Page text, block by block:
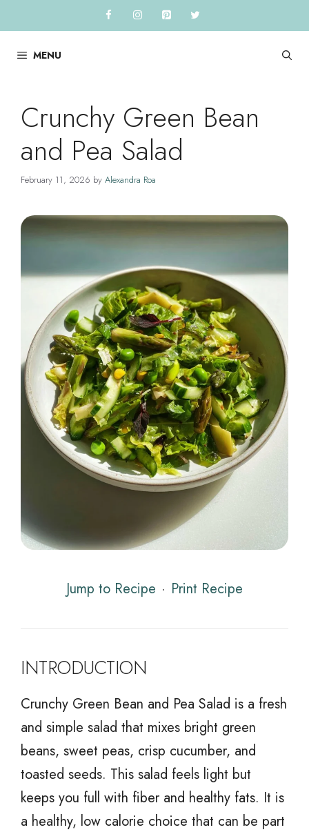
to
contentMENU
Crunchy Green Bean
and Pea Salad
February 11, 2026 by Alexandra Roa
Jump to Recipe · Print Recipe
INTRODUCTION
Crunchy Green Bean and Pea Salad is a fresh
and simple salad that mixes bright green
beans, sweet peas, crisp cucumber, and
toasted seeds. This salad feels light but
keeps you full with fiber and healthy fats. It is
a healthy, low calorie choice that can be part